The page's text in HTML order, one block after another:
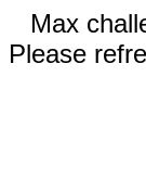
Max
Please